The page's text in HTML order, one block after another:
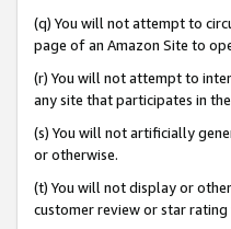
(q) You will not attempt to
page of an Amazon Site to
(r) You will not attempt to
any site that participates in
(s) You will not artificially
or otherwise.
(t) You will not display or
customer review or star rating